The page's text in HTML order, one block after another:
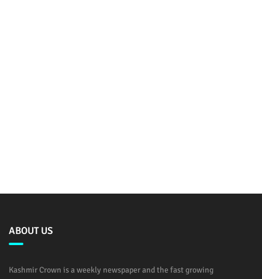
ABOUT US
Kashmir Crown is a weekly newspaper and the fast growing